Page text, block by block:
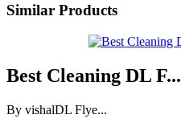
Similar Products
Best Cleaning DL F...
By vishalDL Flye...